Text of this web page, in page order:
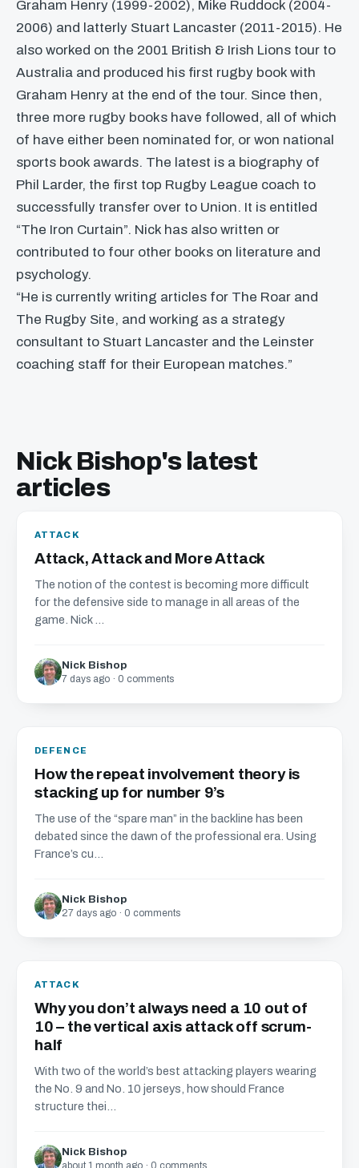
Graham Henry (1999-2002), Mike Ruddock (2004-
2006) and latterly Stuart Lancaster (2011-2015). He
also worked on the 2001 British & Irish Lions tour to
Australia and produced his first rugby book with
Graham Henry at the end of the tour. Since then,
three more rugby books have followed, all of which
of have either been nominated for, or won national
sports book awards. The latest is a biography of
Phil Larder, the first top Rugby League coach to
successfully transfer over to Union. It is entitled
“The Iron Curtain”. Nick has also written or
contributed to four other books on literature and
psychology.
“He is currently writing articles for The Roar and
The Rugby Site, and working as a strategy
consultant to Stuart Lancaster and the Leinster
coaching staff for their European matches.”
Nick Bishop's latest
articles
ATTACK
Attack, Attack and More Attack
The notion of the contest is becoming more difficult
for the defensive side to manage in all areas of the
game. Nick ...
Nick Bishop
7 days ago · 0 comments
DEFENCE
How the repeat involvement theory is
stacking up for number 9’s
The use of the “spare man” in the backline has been
debated since the dawn of the professional era. Using
France’s cu...
Nick Bishop
27 days ago · 0 comments
ATTACK
Why you don’t always need a 10 out of
10 – the vertical axis attack off scrum-
half
With two of the world’s best attacking players wearing
the No. 9 and No. 10 jerseys, how should France
structure thei...
Nick Bishop
about 1 month ago · 0 comments